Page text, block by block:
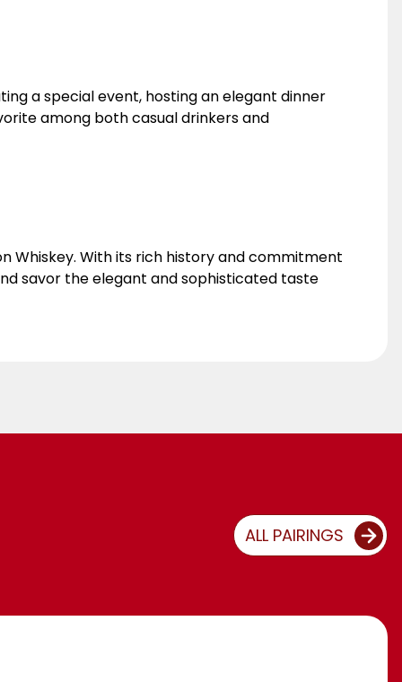
a special event, hosting an elegant dinner
among both casual drinkers and
Whiskey. With its rich history and commitment
savor the elegant and sophisticated taste
ALL PAIRINGS